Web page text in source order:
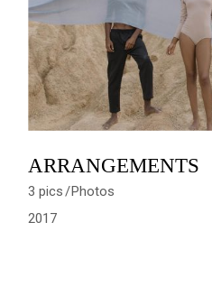
ARRANGEMENTS
3 pics Photos
2017